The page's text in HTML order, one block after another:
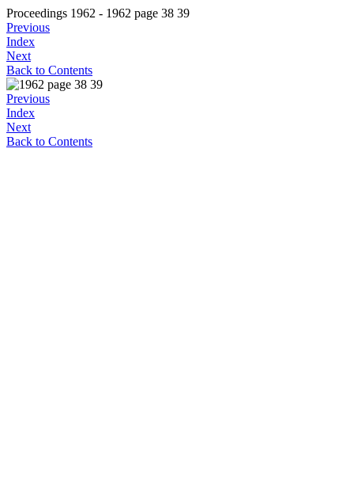
Proceedings 1962 - 1962 page 38 39
Previous
Index
Next
Back to Contents
Previous
Index
Next
Back to Contents